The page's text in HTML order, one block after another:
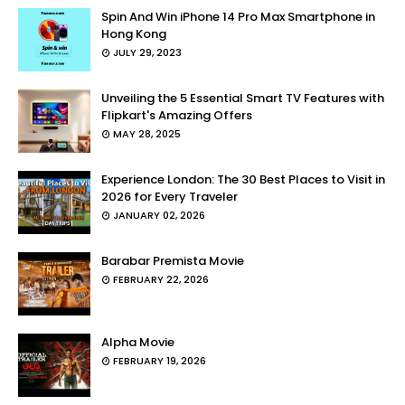
Spin And Win iPhone 14 Pro Max Smartphone in
Hong Kong
JULY 29, 2023
Unveiling the 5 Essential Smart TV Features with
Flipkart's Amazing Offers
MAY 28, 2025
Experience London: The 30 Best Places to Visit in
2026 for Every Traveler
JANUARY 02, 2026
Barabar Premista Movie
FEBRUARY 22, 2026
Alpha Movie
FEBRUARY 19, 2026